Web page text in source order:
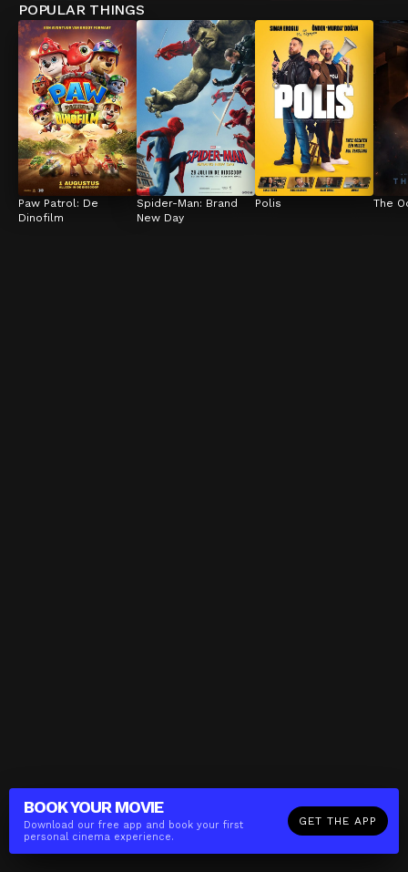
BOOK YOUR MOVIE
Download our free app and book your first
personal cinema experience.
GET THE APP
POPULAR THINGS
Paw Patrol: De
Dinofilm
Spider-Man: Brand
New Day
Polis The